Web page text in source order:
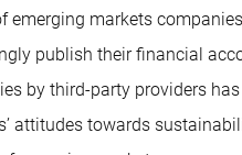
emerging markets
publish their financial
by third-party providers
attitudes towards